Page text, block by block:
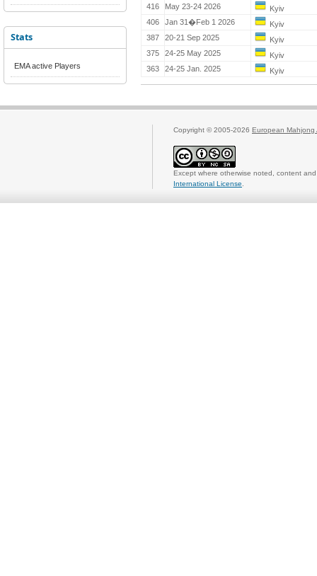
Stats
EMA active Players
416 May 23-24 2026
Kyiv
406
Jan 31�Feb 1 2026
Kyiv
387
20-21 Sep 2025
Kyiv
375
24-25 May 2025
Kyiv
363
24-25 Jan. 2025 Kyiv
Copyright © 2005-2026 European Mahjong
Except where otherwise noted, content
International License